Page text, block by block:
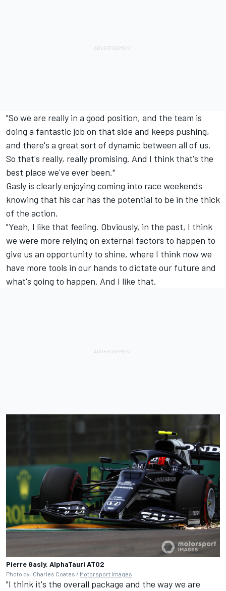
"So we are really in a good position, and the team is
doing a fantastic job on that side and keeps pushing,
and there's a great sort of dynamic between all of us.
So that's really, really promising. And I think that's the
best place we've ever been."
Gasly is clearly enjoying coming into race weekends
knowing that his car has the potential to be in the thick
of the action.
"Yeah, I like that feeling. Obviously, in the past, I think
we were more relying on external factors to happen to
give us an opportunity to shine, where I think now we
have more tools in our hands to dictate our future and
what's going to happen. And I like that.
Pierre Gasly, AlphaTauri AT02
Photo by: Charles Coates / Motorsport Images
"I think it's the overall package and the way we are